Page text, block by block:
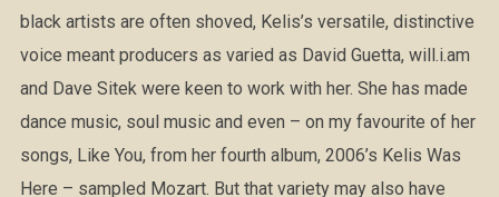
black artists are often shoved, Kelis’s versatile, distinctive
voice meant producers as varied as David Guetta, will.i.am
and Dave Sitek were keen to work with her. She has made
dance music, soul music and even – on my favourite of her
songs, Like You, from her fourth album, 2006’s Kelis Was
Here – sampled Mozart. But that variety may also have